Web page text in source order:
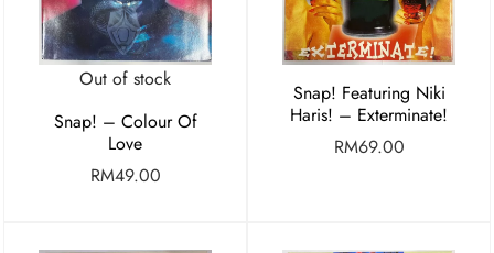
Out of stock
Snap! – Colour Of
Love
RM49.00
Snap! Featuring Niki
Haris! – Exterminate!
RM69.00